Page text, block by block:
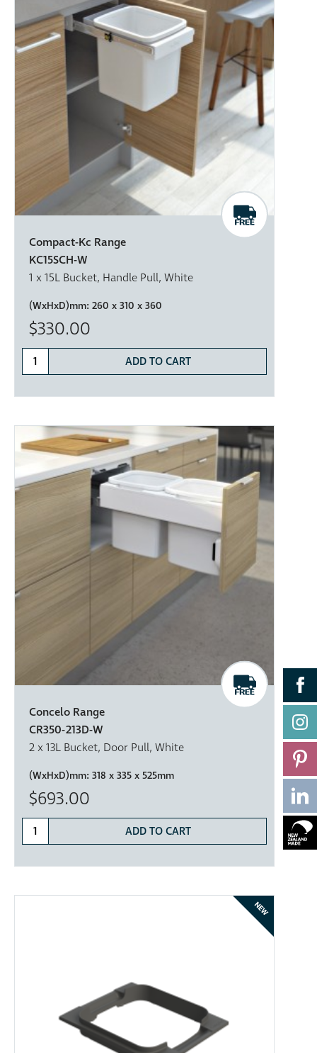
Compact-Kc Range
KC15SCH-W
1 x 15L Bucket, Handle Pull, White
(WxHxD)mm: 260 x 310 x 360
$330.00
ADD TO CART
Concelo Range
CR350-213D-W
2 x 13L Bucket, Door Pull, White
(WxHxD)mm: 318 x 335 x 525mm
$693.00
ADD TO CART
NEW